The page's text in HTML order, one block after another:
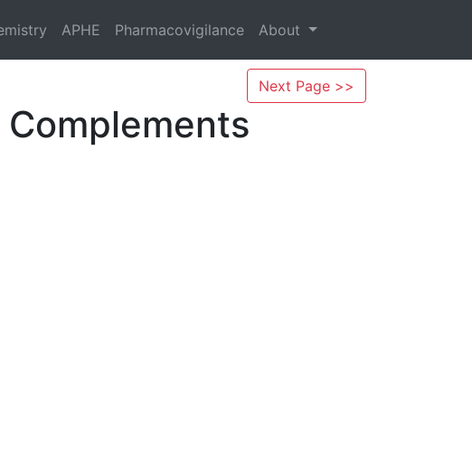
APHE Pharmacovigilance About
Next Page >>